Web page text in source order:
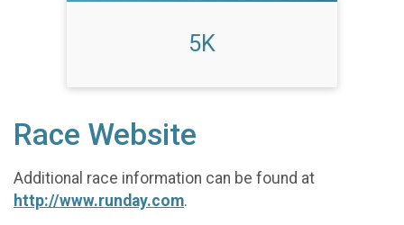
5K
Race Website
Additional race information can be found at
http://www.runday.com.